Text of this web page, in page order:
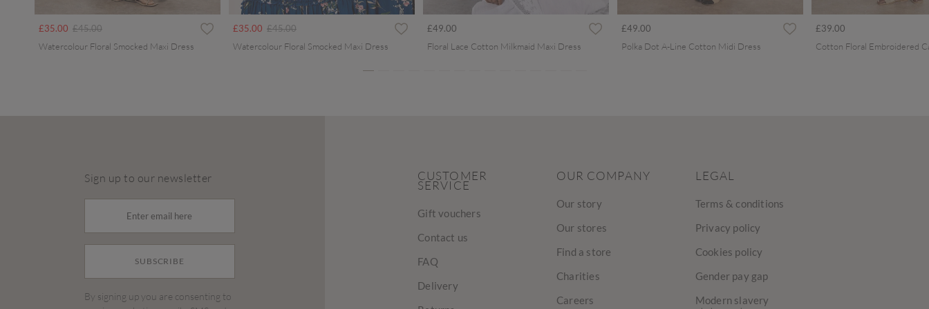
£35.00 Price reduced from
£45.00to
Watercolour Floral Smocked Maxi Dress
£35.00 Price reduced from
£45.00to
Watercolour Floral Smocked Maxi Dress
£49.00
Floral Lace Cotton Milkmaid Maxi Dress
£49.00
Polka Dot A-Line Cotton Midi Dress
£39.00
Sign up to our newsletter
SUBSCRIBE
By signing up you are consenting to
CUSTOMER
SERVICE
Gift vouchers
Contact us
FAQ
Delivery
OUR COMPANY
Our story
Our stores
Find a store
Charities
Careers
LEGAL
Terms & conditions
Privacy policy
Cookies policy
Gender pay gap
Modern slavery